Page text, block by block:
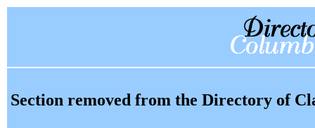
Section removed from the Directory of